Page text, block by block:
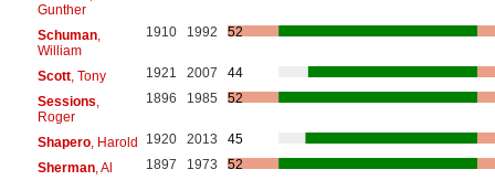
Gunther
Schuman,
William
1910 1992 52
Scott, Tony 1921 2007
44
Sessions
Roger
1896 1985 52
Shapero, Harold 1920 2013
45
Sherman, Al 1897 1973
52